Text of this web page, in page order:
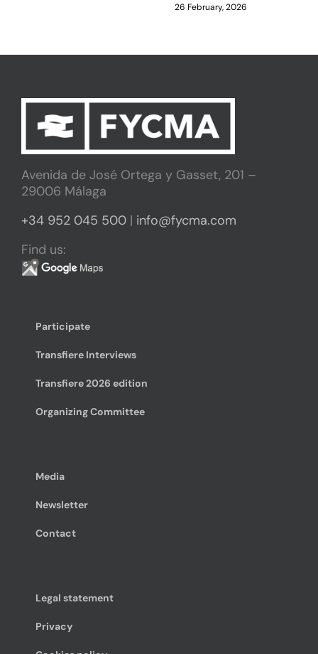
26 February, 2026
Avenida de José Ortega y Gasset, 201 –
29006 Málaga
+34 952 045 500 | info@fycma.com
Find us:
Participate
Transfiere Interviews
Transfiere 2026 edition
Organizing Committee
Media
Newsletter
Contact
Legal statement
Privacy